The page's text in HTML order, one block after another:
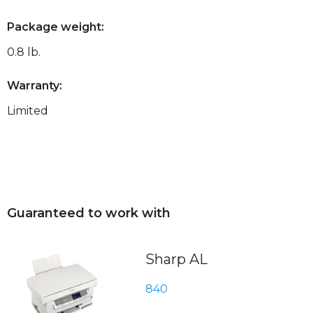
Package weight:
0.8 lb.
Warranty:
Limited
Guaranteed to work with
Sharp AL
840